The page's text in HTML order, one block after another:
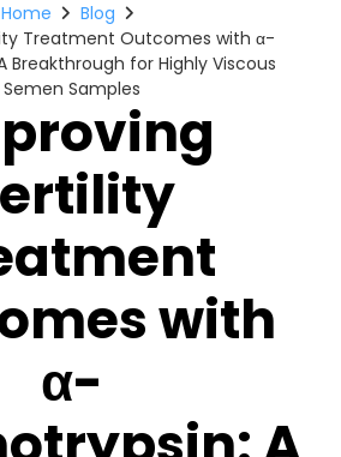
with
α-
Home
Blog
Treatment Outcomes with α-
Breakthrough for Highly Viscous
Semen Samples